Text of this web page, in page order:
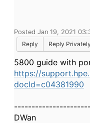
Posted Jan 19, 2021
Reply
Reply Privately
5800 guide with
https://
docId=c04381990
DWan